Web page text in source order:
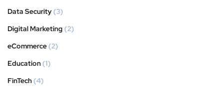
Data Security (3)
Digital Marketing (2)
eCommerce (2)
Education (1)
FinTech (4)